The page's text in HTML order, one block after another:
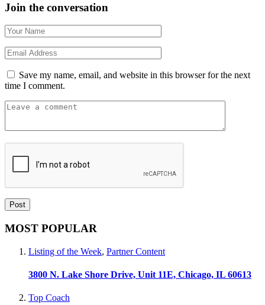
Join the conversation
Save my name, email, and website in this browser for the next
time I comment.
MOST POPULAR
Listing of the Week, Partner Content
3800 N. Lake Shore Drive, Unit 11E, Chicago, IL 60613
Top Coach